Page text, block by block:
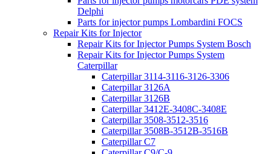
Delphi
Parts for injector pumps Lombardini FOCS
Repair Kits for Injector
Repair Kits for Injector Pumps System Bosch
Repair Kits for Injector Pumps System
Caterpillar
Caterpillar 3114-3116-3126-3306
Caterpillar 3126A
Caterpillar 3126B
Caterpillar 3412E-3408C-3408E
Caterpillar 3508-3512-3516
Caterpillar 3508B-3512B-3516B
Caterpillar C7